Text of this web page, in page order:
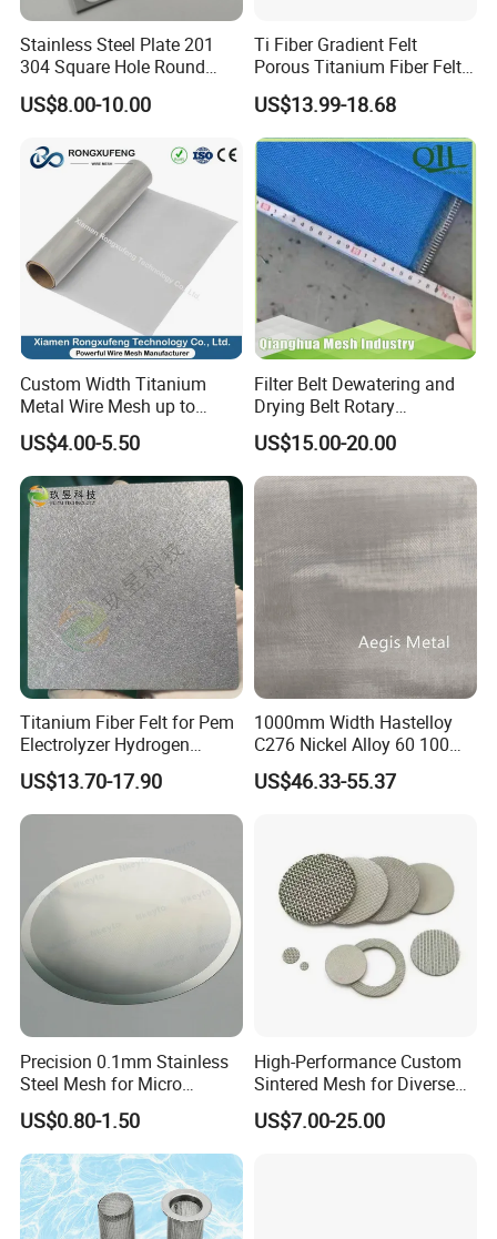
Stainless Steel Plate 201
304 Square Hole Round
Hole Perforated Metal Mesh
US$8.00-10.00
Ti Fiber Gradient Felt
Porous Titanium Fiber Felt
for Hydrogen Production
Equipment
US$13.99-18.68
Custom Width Titanium
Metal Wire Mesh up to
2000mm Wide for Roll to
Roll Industrial Processing
US$4.00-5.50
Filter Belt Dewatering and
Drying Belt Rotary
Thickeners, Centrifuge
US$15.00-20.00
Titanium Fiber Felt for Pem
Electrolyzer Hydrogen
Production
US$13.70-17.90
1000mm Width Hastelloy
C276 Nickel Alloy 60 100
150 300 Mesh
US$46.33-55.37
Precision 0.1mm Stainless
Steel Mesh for Micro
Filtration Applications
US$0.80-1.50
High-Performance Custom
Sintered Mesh for Diverse
Industrial Applications
US$7.00-25.00